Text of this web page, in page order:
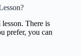
There is
prefer, you can